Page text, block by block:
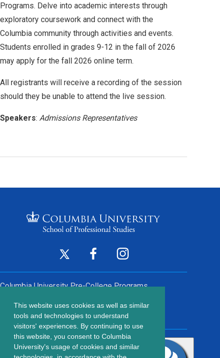
This website uses cookies as well as similar
tools and technologies to understand
visitors' experiences. By continuing to use
this website, you consent to Columbia
University's usage of cookies and similar
Programs. Delve into academic interests through
exploratory coursework and connect with the
Columbia community through activities and events.
Students enrolled in grades 9-12 in the fall of 2026
may apply for the fall 2026 online term.
All registrants will receive a recording of the session
should they be unable to attend the live session.
Speakers: Admissions Representatives
Social
Links
Twitter
in
new
window)
Facebook
in
new
window)
Instagram
in
new
window)
Columbia University Pre-College Programs
Footer
menu
Contact Us
203 Lewisohn Hall
2970 Broadway, MC 4119